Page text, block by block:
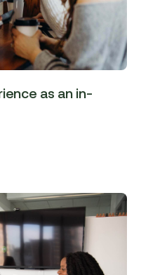
as an in-